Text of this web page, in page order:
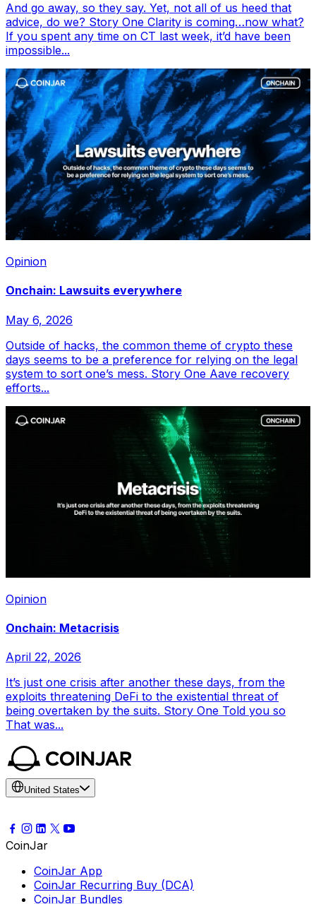
And go away, so they say. Yet, not all of us heed that
advice, do we? Story One Clarity is coming…now what?
If you spent any time on CT last week, it’d have been
impossible...
Opinion
Onchain: Lawsuits everywhere
May 6, 2026
Outside of hacks, the common theme of crypto these
days seems to be a preference for relying on the legal
system to sort one’s mess. Story One Aave recovery
efforts...
Opinion
Onchain: Metacrisis
April 22, 2026
It’s just one crisis after another these days, from the
exploits threatening DeFi to the existential threat of
being overtaken by the suits. Story One Told you so
That was...
United States
CoinJar
CoinJar App
CoinJar Recurring Buy (DCA)
CoinJar Bundles